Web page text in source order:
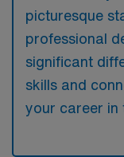
picturesque
professional
significant
skills and
your career in